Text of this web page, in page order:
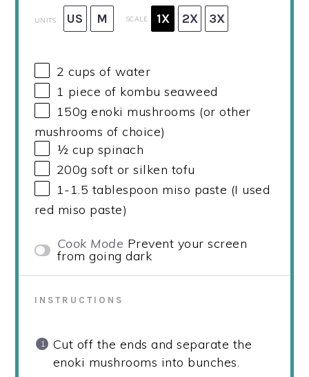
UNITS US M SCALE 1X 2X 3X
2 cups of water
1 piece of kombu seaweed
150g enoki mushrooms (or other
mushrooms of choice)
½ cup spinach
200g soft or silken tofu
1-1.5 tablespoon miso paste (I used
red miso paste)
Cook Mode Prevent your screen
from going dark
INSTRUCTIONS
Cut off the ends and separate the
enoki mushrooms into bunches.